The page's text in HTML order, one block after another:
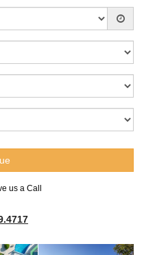
us a Call